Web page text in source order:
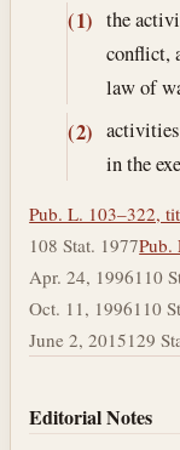
(1) the
conflict,
law of
(2)
in the
Pub. L. 103–322,
108 Stat. 1977Pub.
Apr. 24, 1996110
Oct. 11, 1996110
June 2, 2015129
Editorial Notes